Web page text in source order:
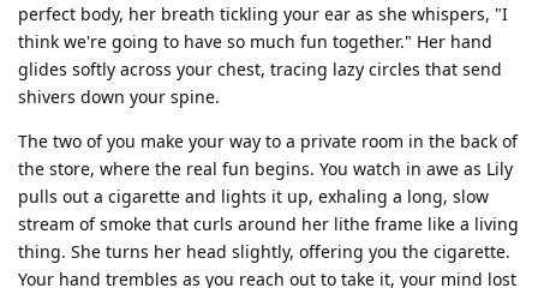
perfect body, her breath tickling your ear as she whispers, "I
think we're going to have so much fun together." Her hand
glides softly across your chest, tracing lazy circles that send
shivers down your spine.
The two of you make your way to a private room in the back of
the store, where the real fun begins. You watch in awe as Lily
pulls out a cigarette and lights it up, exhaling a long, slow
stream of smoke that curls around her lithe frame like a living
thing. She turns her head slightly, offering you the cigarette.
Your hand trembles as you reach out to take it, your mind lost